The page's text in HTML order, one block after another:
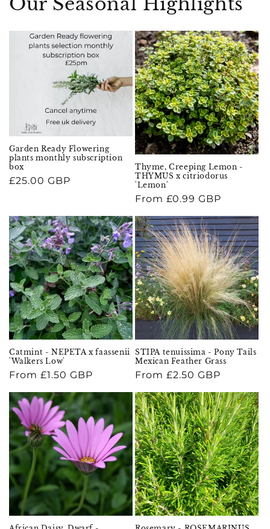
Garden Ready Flowering
plants monthly subscription
box
Regular
£25.00 GBP
Thyme, Creeping Lemon -
THYMUS x citriodorus
'Lemon'
Regular
From £0.99 GBP
Catmint - NEPETA x faassenii
'Walkers Low'
Regular
From £1.50 GBP
STIPA tenuissima - Pony Tails
Mexican Feather Grass
Regular
From £2.50 GBP